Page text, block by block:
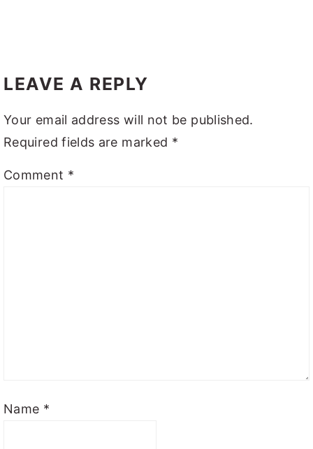
LEAVE A REPLY
Your email address will not be published.
Required fields are marked *
Comment *
Name *